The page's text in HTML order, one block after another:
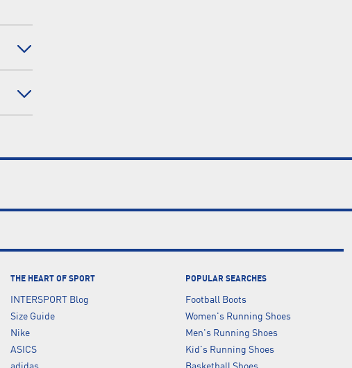
THE HEART OF SPORT
INTERSPORT Blog
Size Guide
Nike
ASICS
POPULAR SEARCHES
Football Boots
Women's Running Shoes
Men's Running Shoes
Kid's Running Shoes